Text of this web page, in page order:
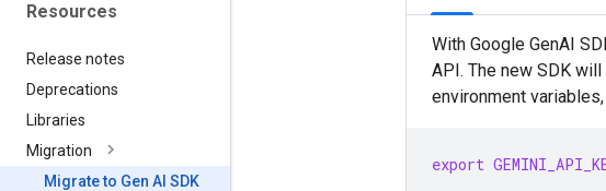
Resources
Release notes
Deprecations
Libraries
Migration
Migrate to Gen AI SDK
With Google GenAI
API. The new SDK
environment
export